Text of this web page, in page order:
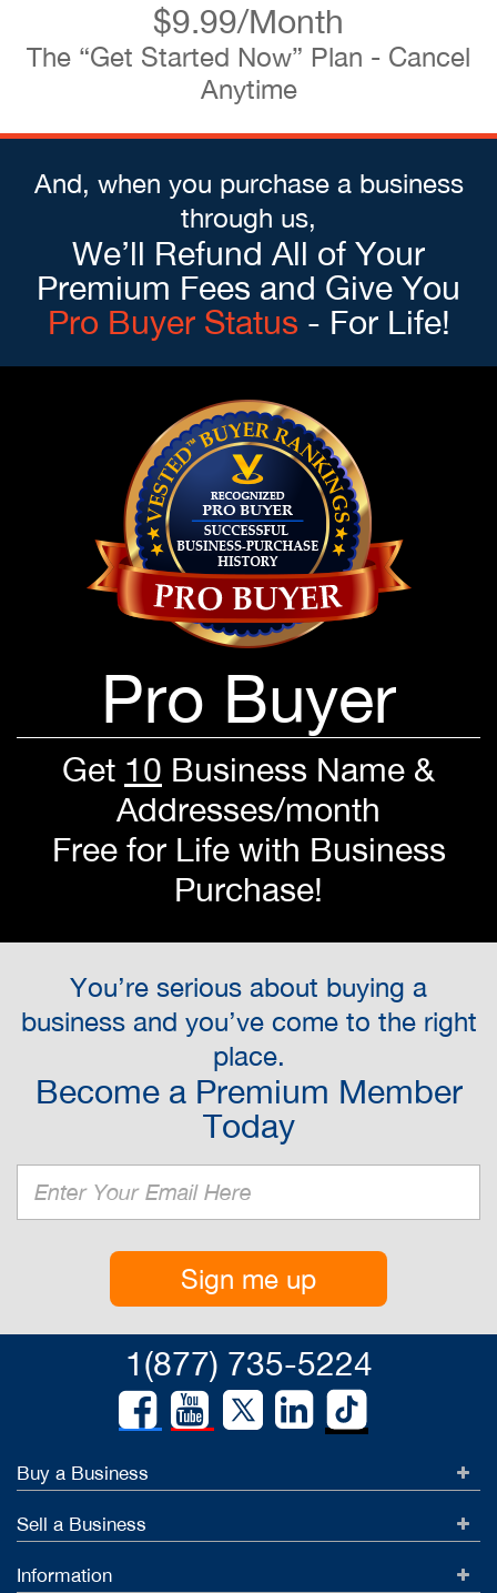
$9.99/Month
The “Get Started Now” Plan - Cancel
Anytime
And, when you purchase a business
through us,
We’ll Refund All of Your
Premium Fees and Give You
Pro Buyer Status - For Life!
Pro Buyer
Get 10 Business Name &
Addresses/month
Free for Life with Business
Purchase!
You’re serious about buying a
business and you’ve come to the right
place.
Become a Premium Member
Today
Sign me up
1(877) 735-5224
Buy a Business
Sell a Business
Information